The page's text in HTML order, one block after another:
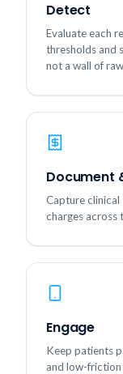
Detect
Evaluate each
thresholds and
not a wall of
Document
Capture
charges across
Engage
Keep patients
and low-